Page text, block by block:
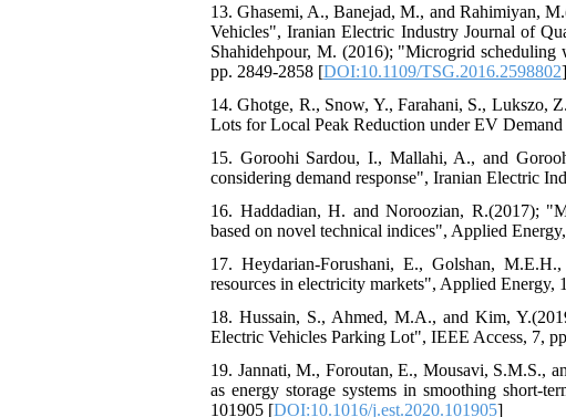
13. Ghasemi, A., Banejad, M., and Rahimiyan,
Vehicles", Iranian Electric Industry Journal of
Shahidehpour, M. (2016); "Microgrid
pp. 2849-2858 [DOI:10.1109/TSG.2016.2598802]
14. Ghotge, R., Snow, Y., Farahani, S., Lukszo,
Lots for Local Peak Reduction under EV
15. Goroohi Sardou, I., Mallahi, A., and
considering demand response", Iranian Electric
16. Haddadian, H. and Noroozian, R.(2017);
based on novel technical indices", Applied
17. Heydarian-Forushani, E., Golshan,
resources in electricity markets", Applied Energy,
18. Hussain, S., Ahmed, M.A., and Kim,
Electric Vehicles Parking Lot", IEEE Access, 7,
19. Jannati, M., Foroutan, E., Mousavi, S.M.S.,
as energy storage systems in smoothing short-
101905 [DOI:10.1016/j.est.2020.101905]